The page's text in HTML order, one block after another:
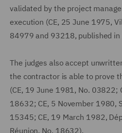
validated by the project
execution (CE, 25 June 1975,
84979 and 93218, published
The judges also accept
the contractor is able to prove
(CE, 19 June 1981, No. 03822;
18632; CE, 5 November 1980,
15345; CE, 19 March 1982,
Réunion, No. 18632).